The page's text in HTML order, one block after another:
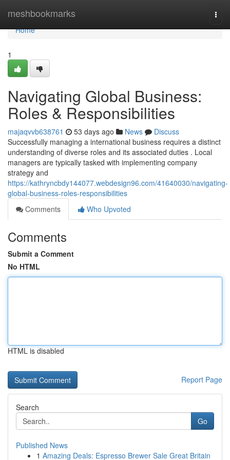
meshbookmarks
Home
Home
1
Navigating Global Business:
Roles & Responsibilities
majaqvvb638761 53 days ago News
Discuss
Successfully managing a international business requires a distinct
understanding of diverse roles and its associated duties . Local
managers are typically tasked with implementing company
strategy and
https://kathryncbdy144077.webdesign96.com/41640030/navigating-
global-business-roles-responsibilities
Comments
Who Upvoted
Comments
Submit a Comment
No HTML
HTML is disabled
Report Page
Search
Go
Published News
1 Amazing Deals: Espresso Brewer Sale Great Britain